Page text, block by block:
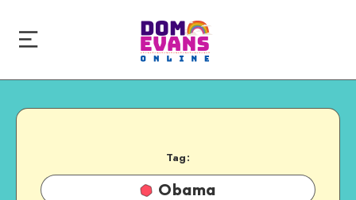
Tag:
Obama